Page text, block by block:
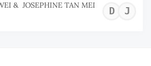
& JOSEPHINE TAN MEI